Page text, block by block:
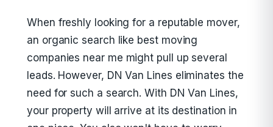
When freshly looking for a reputable mover,
an organic search like best moving
companies near me might pull up several
leads. However, DN Van Lines eliminates the
need for such a search. With DN Van Lines,
your property will arrive at its destination in